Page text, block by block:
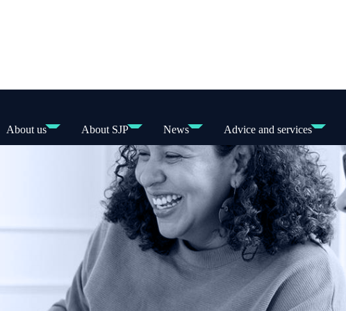
About us About SJP News Advice and services